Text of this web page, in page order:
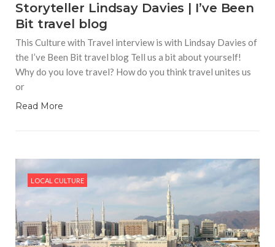
Storyteller Lindsay Davies | I’ve Been
Bit travel blog
This Culture with Travel interview is with Lindsay Davies of
the I’ve Been Bit travel blog Tell us a bit about yourself!
Why do you love travel? How do you think travel unites us
or
Read More
LOCAL CULTURE